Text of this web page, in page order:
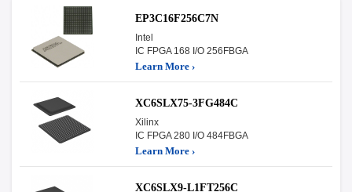
EP3C16F256C7N
Intel
IC FPGA 168 I/O 256FBGA
Learn More ›
XC6SLX75-3FG484C
Xilinx
IC FPGA 280 I/O 484FBGA
Learn More ›
XC6SLX9-L1FT256C